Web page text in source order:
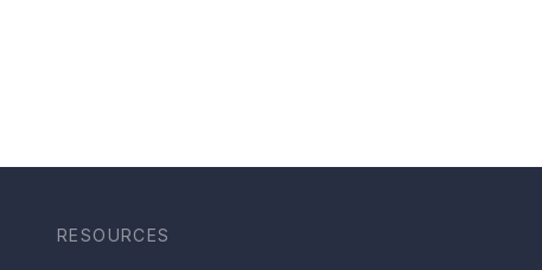
RESOURCES